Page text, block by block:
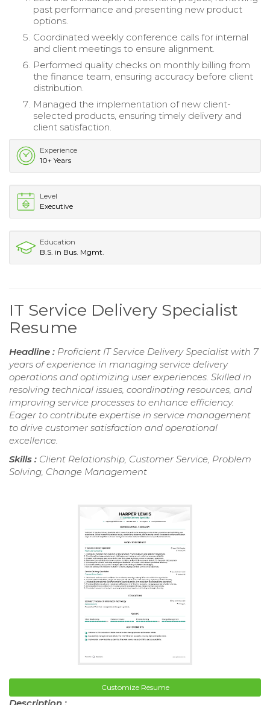
past performance and presenting new product
options.
Coordinated weekly conference calls for internal
and client meetings to ensure alignment.
Performed quality checks on monthly billing from
the finance team, ensuring accuracy before client
distribution.
Managed the implementation of new client-
selected products, ensuring timely delivery and
client satisfaction.
Experience
10+ Years
Level
Executive
Education
B.S. in Bus. Mgmt.
IT Service Delivery Specialist
Resume
Headline : Proficient IT Service Delivery Specialist with 7
years of experience in managing service delivery
operations and optimizing user experiences. Skilled in
resolving technical issues, coordinating resources, and
improving service processes to enhance efficiency.
Eager to contribute expertise in service management
to drive customer satisfaction and operational
excellence.
Skills : Client Relationship, Customer Service, Problem
Solving, Change Management
Customize Resume